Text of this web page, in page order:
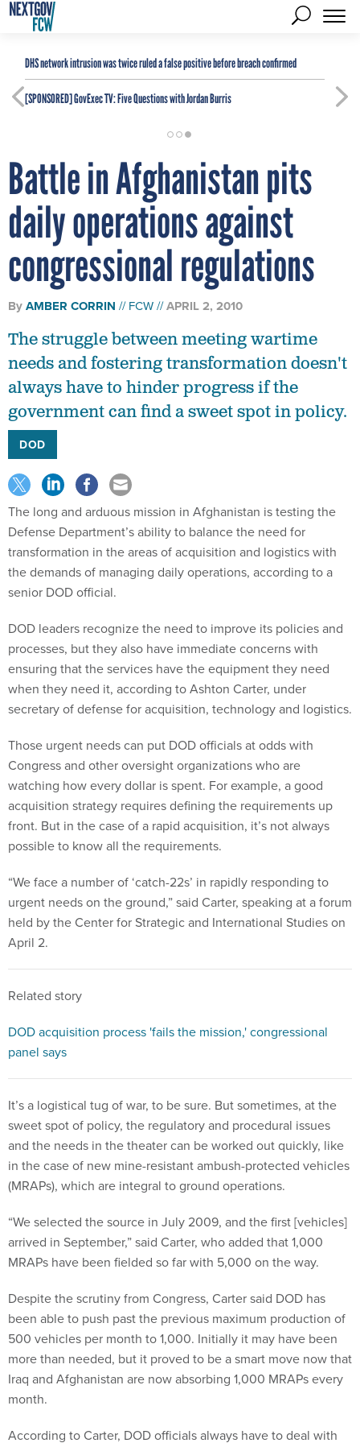
DHS network intrusion was twice ruled a false positive before breach confirmed
[SPONSORED]GovExec TV: Five Questions with Jordan Burris
Battle in Afghanistan pits
daily operations against
congressional regulations
ByAMBER CORRIN FCW APRIL 2, 2010
The struggle between meeting wartime
needs and fostering transformation doesn't
always have to hinder progress if the
government can find a sweet spot in policy.
DOD
The long and arduous mission in Afghanistan is testing the
Defense Department’s ability to balance the need for
transformation in the areas of acquisition and logistics with
the demands of managing daily operations, according to a
senior DOD official.
DOD leaders recognize the need to improve its policies and
processes, but they also have immediate concerns with
ensuring that the services have the equipment they need
when they need it, according to Ashton Carter, under
secretary of defense for acquisition, technology and logistics.
Those urgent needs can put DOD officials at odds with
Congress and other oversight organizations who are
watching how every dollar is spent. For example, a good
acquisition strategy requires defining the requirements up
front. But in the case of a rapid acquisition, it’s not always
possible to know all the requirements.
“We face a number of ‘catch-22s’ in rapidly responding to
urgent needs on the ground,” said Carter, speaking at a forum
held by the Center for Strategic and International Studies on
April 2.
Related story
DOD acquisition process 'fails the mission,' congressional
panel says
It’s a logistical tug of war, to be sure. But sometimes, at the
sweet spot of policy, the regulatory and procedural issues
and the needs in the theater can be worked out quickly, like
in the case of new mine-resistant ambush-protected vehicles
(MRAPs), which are integral to ground operations.
“We selected the source in July 2009, and the first [vehicles]
arrived in September,” said Carter, who added that 1,000
MRAPs have been fielded so far with 5,000 on the way.
Despite the scrutiny from Congress, Carter said DOD has
been able to push past the previous maximum production of
500 vehicles per month to 1,000. Initially it may have been
more than needed, but it proved to be a smart move now that
Iraq and Afghanistan are now absorbing 1,000 MRAPs every
month.
According to Carter, DOD officials always have to deal with